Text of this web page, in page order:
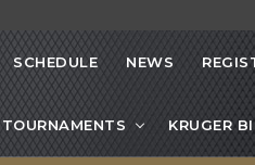
SCHEDULE NEWS
TOURNAMENTS KRUGER